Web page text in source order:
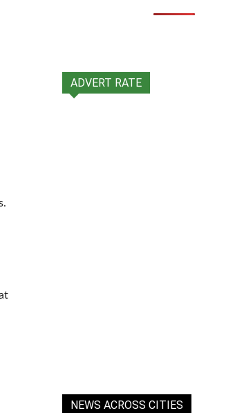
ADVERT RATE
NEWS ACROSS CITIES